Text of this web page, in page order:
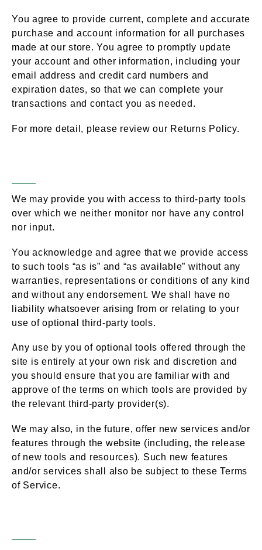
You agree to provide current, complete and accurate
purchase and account information for all purchases
made at our store. You agree to promptly update
your account and other information, including your
email address and credit card numbers and
expiration dates, so that we can complete your
transactions and contact you as needed.
For more detail, please review our Returns Policy.
We may provide you with access to third-party tools
over which we neither monitor nor have any control
nor input.
You acknowledge and agree that we provide access
to such tools “as is” and “as available” without any
warranties, representations or conditions of any kind
and without any endorsement. We shall have no
liability whatsoever arising from or relating to your
use of optional third-party tools.
Any use by you of optional tools offered through the
site is entirely at your own risk and discretion and
you should ensure that you are familiar with and
approve of the terms on which tools are provided by
the relevant third-party provider(s).
We may also, in the future, offer new services and/or
features through the website (including, the release
of new tools and resources). Such new features
and/or services shall also be subject to these Terms
of Service.